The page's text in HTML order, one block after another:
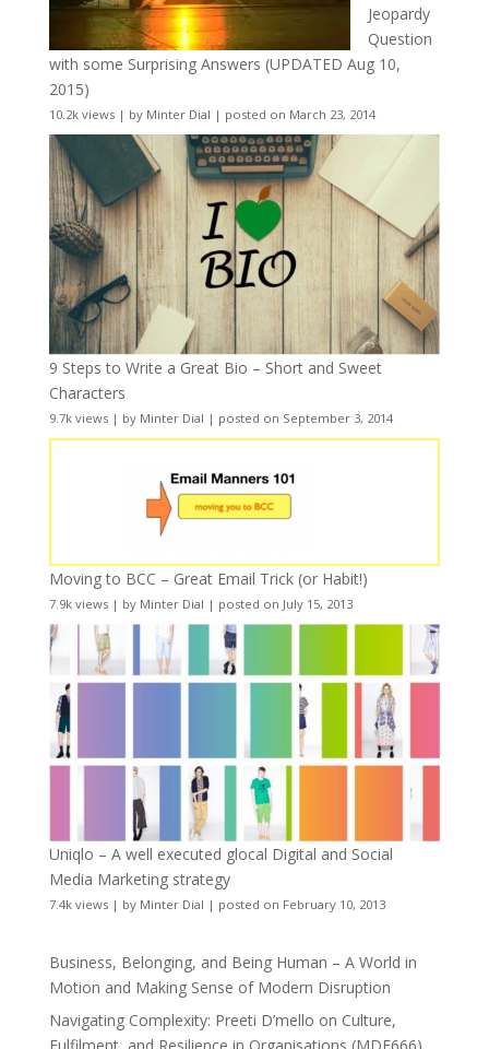
Jeopardy
Question
with some Surprising Answers (UPDATED Aug 10,
2015)
10.2k views| by Minter Dial | posted on March 23, 2014
9 Steps to Write a Great Bio – Short and Sweet
Characters
9.7k views| by Minter Dial | posted on September 3, 2014
Moving to BCC – Great Email Trick (or Habit!)
7.9k views| by Minter Dial | posted on July 15, 2013
Uniqlo – A well executed glocal Digital and Social
Media Marketing strategy
7.4k views| by Minter Dial | posted on February 10, 2013
Business, Belonging, and Being Human – A World in
Motion and Making Sense of Modern Disruption
Navigating Complexity: Preeti D’mello on Culture,